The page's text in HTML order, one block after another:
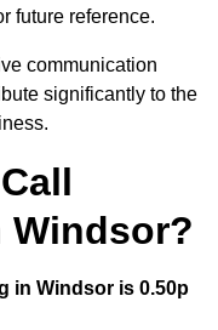
future reference.
communication
significantly to the
Windsor?
in Windsor is 0.50p